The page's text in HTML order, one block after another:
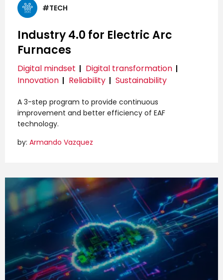
#TECH
Industry 4.0 for Electric Arc
Furnaces
Digital mindset
Digital transformation
Innovation
Reliability Sustainability
A 3-step program to provide continuous
improvement and better efficiency of EAF
technology.
by: Armando Vazquez